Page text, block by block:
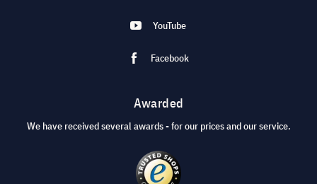
YouTube
Facebook
Awarded
We have received several awards - for our prices and our service.